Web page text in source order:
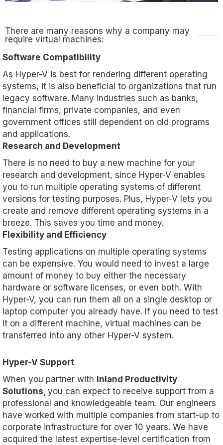
There are many reasons why a company may
require virtual machines:
Software Compatibility
As Hyper-V is best for rendering different operating
systems, it is also beneficial to organizations that run
legacy software. Many industries such as banks,
financial firms, private companies, and even
government offices still dependent on old programs
and applications.
Research and Development
There is no need to buy a new machine for your
research and development, since Hyper-V enables
you to run multiple operating systems of different
versions for testing purposes. Plus, Hyper-V lets you
create and remove different operating systems in a
breeze. This saves you time and money.
Flexibility and Efficiency
Testing applications on multiple operating systems
can be expensive. You would need to invest a large
amount of money to buy either the necessary
hardware or software licenses, or even both. With
Hyper-V, you can run them all on a single desktop or
laptop computer you already have. If you need to test
it on a different machine, virtual machines can be
transferred into any other Hyper-V system.
Hyper-V Support
When you partner with Inland Productivity
Solutions, you can expect to receive support from a
professional and knowledgeable team. Our engineers
have worked with multiple companies from start-up to
corporate infrastructure for over 10 years. We have
acquired the latest expertise-level certification from